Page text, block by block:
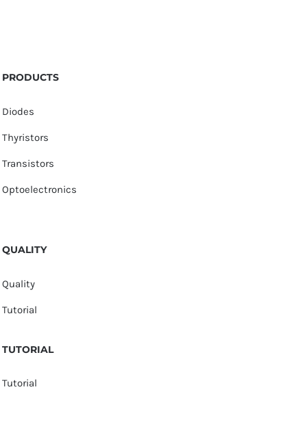
PRODUCTS
Diodes
Thyristors
Transistors
Optoelectronics
QUALITY
Quality
Tutorial
TUTORIAL
Tutorial